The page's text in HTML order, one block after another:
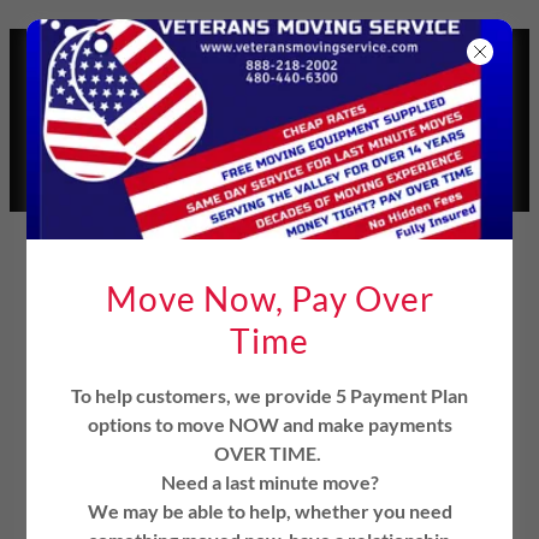
Select Language▼
VETERANS MOVING
SERVICE
1(888)218-2002
SERVICE DISABLED
VETERAN OWNED
MOVING COMPANY
Mesa, Arizona Movers
Move Now, Pay Over
Time
To help customers, we provide 5 Payment Plan
options to move NOW and make payments
OVER TIME.
Need a last minute move?
We may be able to help, whether you need